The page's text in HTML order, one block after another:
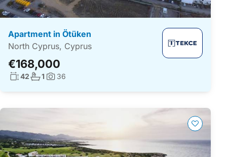
Apartment in Ötüken
North Cyprus, Cyprus
€168,000
Living surface:
42No. bathrooms:
1 Photos:
36